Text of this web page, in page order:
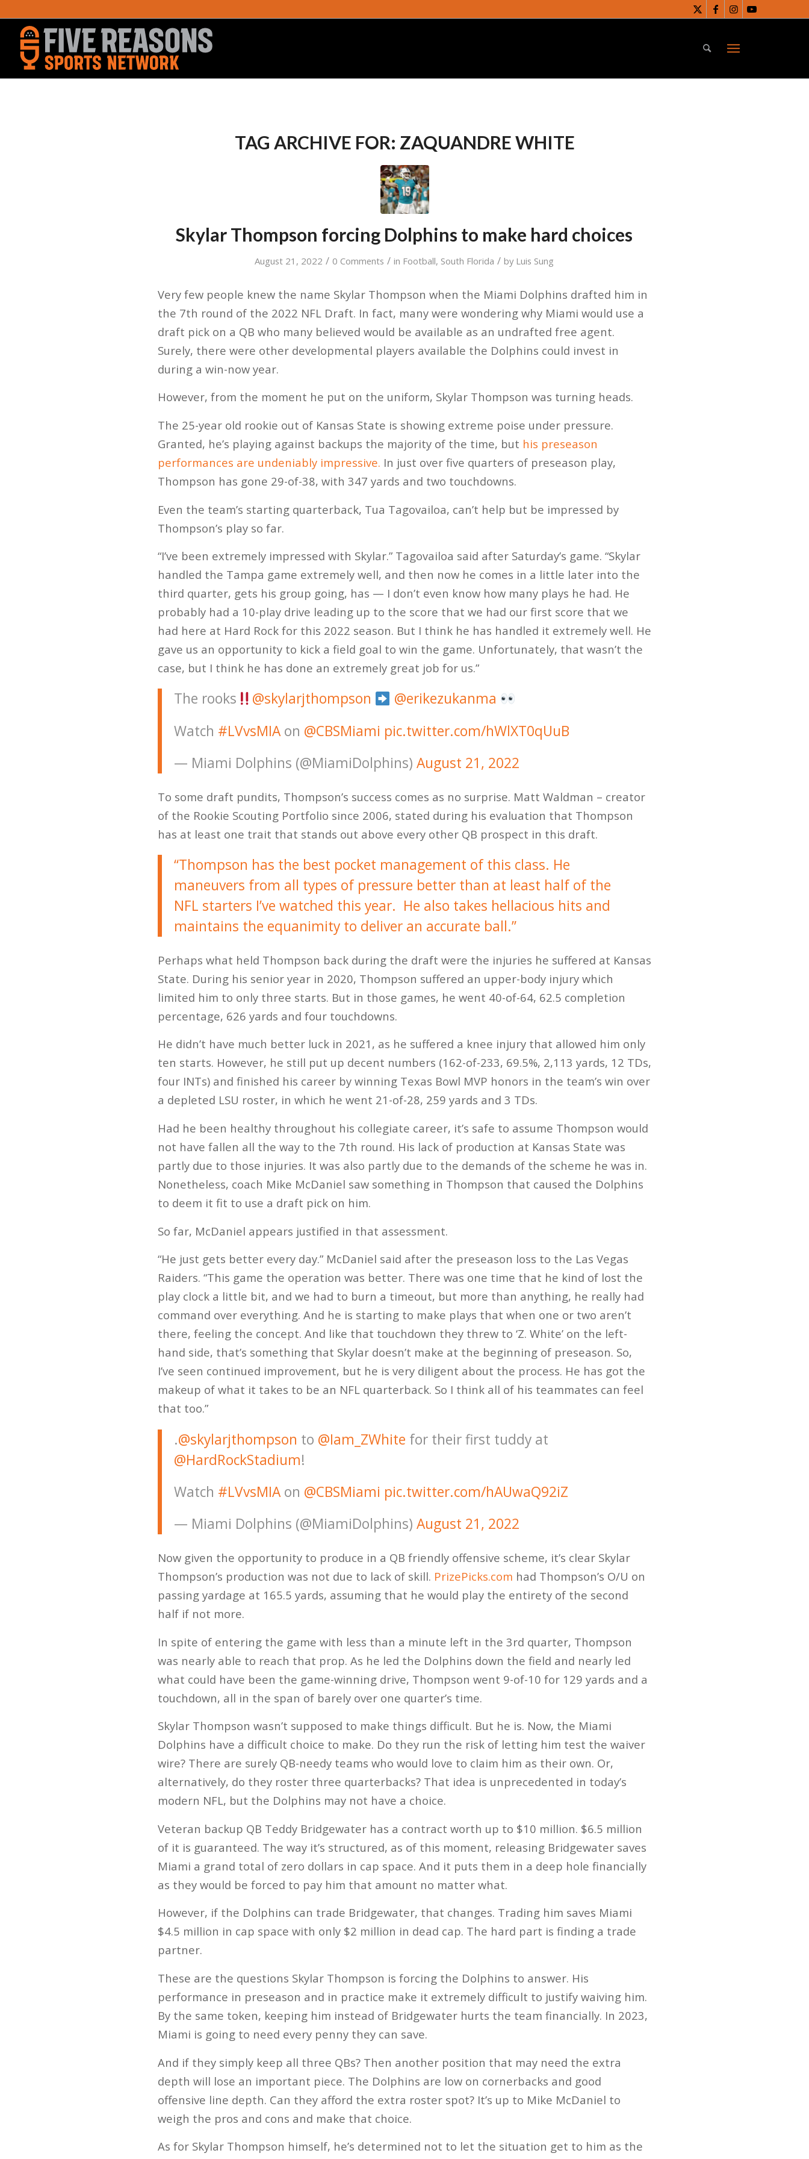
TAG ARCHIVE FOR: ZAQUANDRE WHITE
Skylar Thompson forcing Dolphins to make hard choices
August 21, 2022 / 0 Comments / in Football, South Florida / by Luis Sung
Very few people knew the name Skylar Thompson when the Miami Dolphins drafted him in
the 7th round of the 2022 NFL Draft. In fact, many were wondering why Miami would use a
draft pick on a QB who many believed would be available as an undrafted free agent.
Surely, there were other developmental players available the Dolphins could invest in
during a win-now year.
However, from the moment he put on the uniform, Skylar Thompson was turning heads.
The 25-year old rookie out of Kansas State is showing extreme poise under pressure.
Granted, he’s playing against backups the majority of the time, but his preseason
performances are undeniably impressive. In just over five quarters of preseason play,
Thompson has gone 29-of-38, with 347 yards and two touchdowns.
Even the team’s starting quarterback, Tua Tagovailoa, can’t help but be impressed by
Thompson’s play so far.
“I’ve been extremely impressed with Skylar.” Tagovailoa said after Saturday’s game. “Skylar
handled the Tampa game extremely well, and then now he comes in a little later into the
third quarter, gets his group going, has — I don’t even know how many plays he had. He
probably had a 10-play drive leading up to the score that we had our first score that we
had here at Hard Rock for this 2022 season. But I think he has handled it extremely well. He
gave us an opportunity to kick a field goal to win the game. Unfortunately, that wasn’t the
case, but I think he has done an extremely great job for us.”
The rooks @skylarjthompson
@erikezukanma
Watch #LVvsMIAon @CBSMiami pic.twitter.com/hWlXT0qUuB
— Miami Dolphins (@MiamiDolphins) August 21, 2022
To some draft pundits, Thompson’s success comes as no surprise. Matt Waldman – creator
of the Rookie Scouting Portfolio since 2006, stated during his evaluation that Thompson
has at least one trait that stands out above every other QB prospect in this draft.
“Thompson has the best pocket management of this class. He
maneuvers from all types of pressure better than at least half of the
NFL starters I’ve watched this year. He also takes hellacious hits and
maintains the equanimity to deliver an accurate ball.”
Perhaps what held Thompson back during the draft were the injuries he suffered at Kansas
State. During his senior year in 2020, Thompson suffered an upper-body injury which
limited him to only three starts. But in those games, he went 40-of-64, 62.5 completion
percentage, 626 yards and four touchdowns.
He didn’t have much better luck in 2021, as he suffered a knee injury that allowed him only
ten starts. However, he still put up decent numbers (162-of-233, 69.5%, 2,113 yards, 12 TDs,
four INTs) and finished his career by winning Texas Bowl MVP honors in the team’s win over
a depleted LSU roster, in which he went 21-of-28, 259 yards and 3 TDs.
Had he been healthy throughout his collegiate career, it’s safe to assume Thompson would
not have fallen all the way to the 7th round. His lack of production at Kansas State was
partly due to those injuries. It was also partly due to the demands of the scheme he was in.
Nonetheless, coach Mike McDaniel saw something in Thompson that caused the Dolphins
to deem it fit to use a draft pick on him.
So far, McDaniel appears justified in that assessment.
“He just gets better every day.” McDaniel said after the preseason loss to the Las Vegas
Raiders. “This game the operation was better. There was one time that he kind of lost the
play clock a little bit, and we had to burn a timeout, but more than anything, he really had
command over everything. And he is starting to make plays that when one or two aren’t
there, feeling the concept. And like that touchdown they threw to ‘Z. White’ on the left-
hand side, that’s something that Skylar doesn’t make at the beginning of preseason. So,
I’ve seen continued improvement, but he is very diligent about the process. He has got the
makeup of what it takes to be an NFL quarterback. So I think all of his teammates can feel
that too.”
.@skylarjthompson to @Iam_ZWhite for their first tuddy at
@HardRockStadium!
Watch #LVvsMIAon @CBSMiami pic.twitter.com/hAUwaQ92iZ
— Miami Dolphins (@MiamiDolphins) August 21, 2022
Now given the opportunity to produce in a QB friendly offensive scheme, it’s clear Skylar
Thompson’s production was not due to lack of skill. PrizePicks.com had Thompson’s O/U on
passing yardage at 165.5 yards, assuming that he would play the entirety of the second
half if not more.
In spite of entering the game with less than a minute left in the 3rd quarter, Thompson
was nearly able to reach that prop. As he led the Dolphins down the field and nearly led
what could have been the game-winning drive, Thompson went 9-of-10 for 129 yards and a
touchdown, all in the span of barely over one quarter’s time.
Skylar Thompson wasn’t supposed to make things difficult. But he is. Now, the Miami
Dolphins have a difficult choice to make. Do they run the risk of letting him test the waiver
wire? There are surely QB-needy teams who would love to claim him as their own. Or,
alternatively, do they roster three quarterbacks? That idea is unprecedented in today’s
modern NFL, but the Dolphins may not have a choice.
Veteran backup QB Teddy Bridgewater has a contract worth up to $10 million. $6.5 million
of it is guaranteed. The way it’s structured, as of this moment, releasing Bridgewater saves
Miami a grand total of zero dollars in cap space. And it puts them in a deep hole financially
as they would be forced to pay him that amount no matter what.
However, if the Dolphins can trade Bridgewater, that changes. Trading him saves Miami
$4.5 million in cap space with only $2 million in dead cap. The hard part is finding a trade
partner.
These are the questions Skylar Thompson is forcing the Dolphins to answer. His
performance in preseason and in practice make it extremely difficult to justify waiving him.
By the same token, keeping him instead of Bridgewater hurts the team financially. In 2023,
Miami is going to need every penny they can save.
And if they simply keep all three QBs? Then another position that may need the extra
depth will lose an important piece. The Dolphins are low on cornerbacks and good
offensive line depth. Can they afford the extra roster spot? It’s up to Mike McDaniel to
weigh the pros and cons and make that choice.
As for Skylar Thompson himself, he’s determined not to let the situation get to him as the